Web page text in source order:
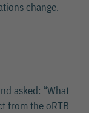
change.
asked: “What
from the oRTB